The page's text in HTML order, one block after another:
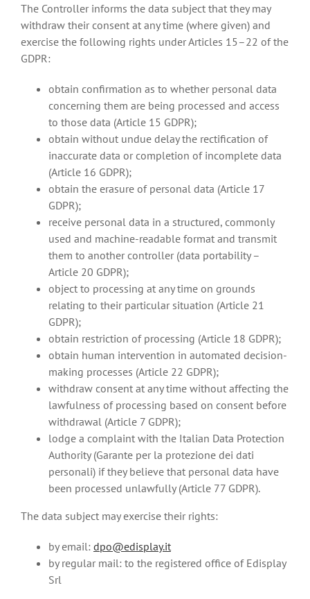
The Controller informs the data subject that they may
withdraw their consent at any time (where given) and
exercise the following rights under Articles 15–22 of the
GDPR:
obtain confirmation as to whether personal data
concerning them are being processed and access
to those data (Article 15 GDPR);
obtain without undue delay the rectification of
inaccurate data or completion of incomplete data
(Article 16 GDPR);
obtain the erasure of personal data (Article 17
GDPR);
receive personal data in a structured, commonly
used and machine-readable format and transmit
them to another controller (data portability –
Article 20 GDPR);
object to processing at any time on grounds
relating to their particular situation (Article 21
GDPR);
obtain restriction of processing (Article 18 GDPR);
obtain human intervention in automated decision-
making processes (Article 22 GDPR);
withdraw consent at any time without affecting the
lawfulness of processing based on consent before
withdrawal (Article 7 GDPR);
lodge a complaint with the Italian Data Protection
Authority (Garante per la protezione dei dati
personali) if they believe that personal data have
been processed unlawfully (Article 77 GDPR).
The data subject may exercise their rights:
by email: dpo@edisplay.it
by regular mail: to the registered office of Edisplay
Srl